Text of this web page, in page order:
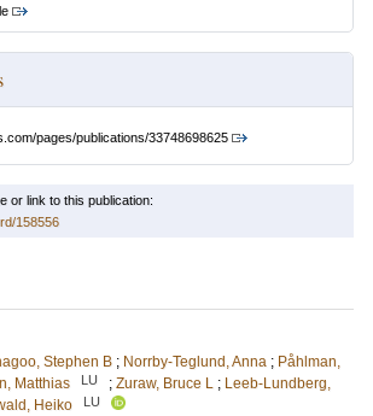
pages/publications/33748698625
or link to this publication:
158556
Stephen B ; Norrby-Teglund, Anna ; Påhlman,
Matthias LU ; Zuraw, Bruce L ; Leeb-Lundberg,
Heiko LU